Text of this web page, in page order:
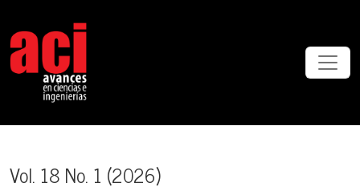
Vol. 18 No. 1 (2026)